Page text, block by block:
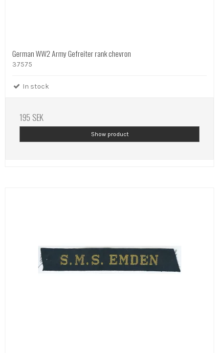
German WW2 Army Gefreiter rank chevron
37575
In stock
195 SEK
Show product